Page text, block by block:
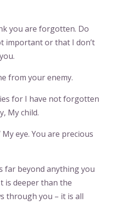
you are forgotten. Do
important or that I don’t
from your enemy.
for I have not forgotten
My child.
eye. You are precious
far beyond anything you
is deeper than the
through you – it is all